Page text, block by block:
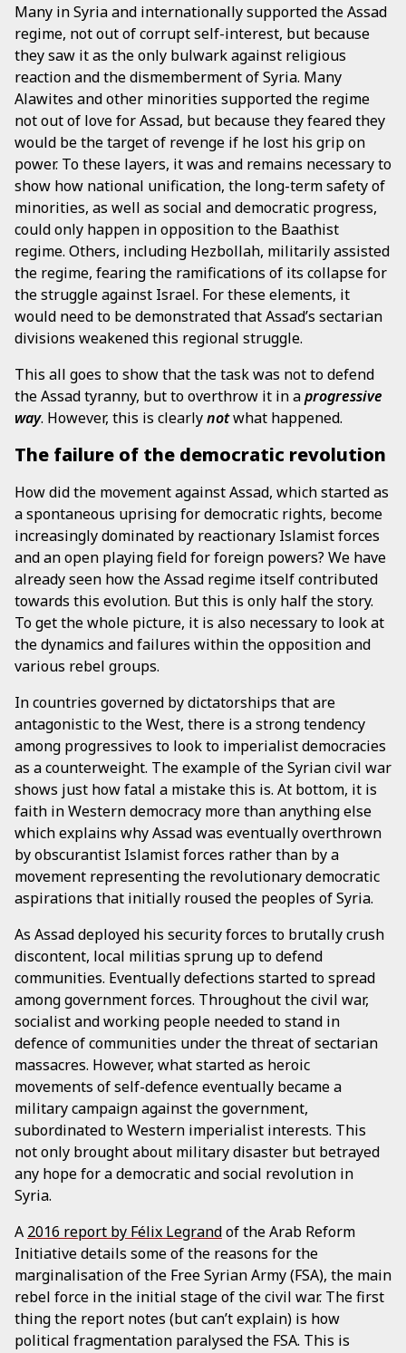
Many in Syria and internationally supported the Assad
regime, not out of corrupt self-interest, but because
they saw it as the only bulwark against religious
reaction and the dismemberment of Syria. Many
Alawites and other minorities supported the regime
not out of love for Assad, but because they feared they
would be the target of revenge if he lost his grip on
power. To these layers, it was and remains necessary to
show how national unification, the long-term safety of
minorities, as well as social and democratic progress,
could only happen in opposition to the Baathist
regime. Others, including Hezbollah, militarily assisted
the regime, fearing the ramifications of its collapse for
the struggle against Israel. For these elements, it
would need to be demonstrated that Assad’s sectarian
divisions weakened this regional struggle.
This all goes to show that the task was not to defend
the Assad tyranny, but to overthrow it in aprogressive
way. However, this is clearlynotwhat happened.
The failure of the democratic revolution
How did the movement against Assad, which started as
a spontaneous uprising for democratic rights, become
increasingly dominated by reactionary Islamist forces
and an open playing field for foreign powers? We have
already seen how the Assad regime itself contributed
towards this evolution. But this is only half the story.
To get the whole picture, it is also necessary to look at
the dynamics and failures within the opposition and
various rebel groups.
In countries governed by dictatorships that are
antagonistic to the West, there is a strong tendency
among progressives to look to imperialist democracies
as a counterweight. The example of the Syrian civil war
shows just how fatal a mistake this is. At bottom, it is
faith in Western democracy more than anything else
which explains why Assad was eventually overthrown
by obscurantist Islamist forces rather than by a
movement representing the revolutionary democratic
aspirations that initially roused the peoples of Syria.
As Assad deployed his security forces to brutally crush
discontent, local militias sprung up to defend
communities. Eventually defections started to spread
among government forces. Throughout the civil war,
socialist and working people needed to stand in
defence of communities under the threat of sectarian
massacres. However, what started as heroic
movements of self-defence eventually became a
military campaign against the government,
subordinated to Western imperialist interests. This
not only brought about military disaster but betrayed
any hope for a democratic and social revolution in
Syria.
A 2016 report by Félix Legrandof the Arab Reform
Initiative details some of the reasons for the
marginalisation of the Free Syrian Army (FSA), the main
rebel force in the initial stage of the civil war. The first
thing the report notes (but can’t explain) is how
political fragmentation paralysed the FSA. This is